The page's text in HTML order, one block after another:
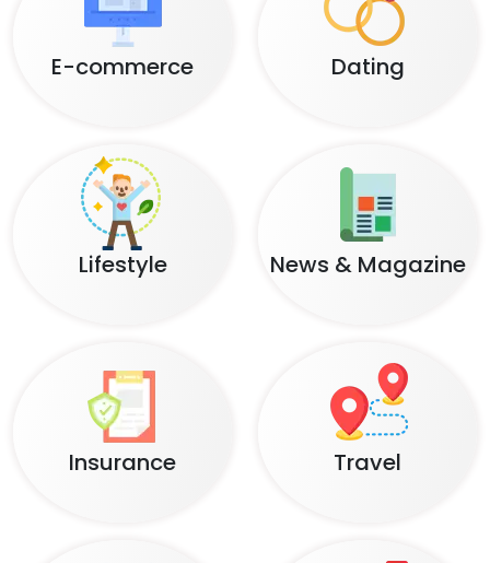
E-commerce Dating
Lifestyle News & Magazine
Insurance Travel